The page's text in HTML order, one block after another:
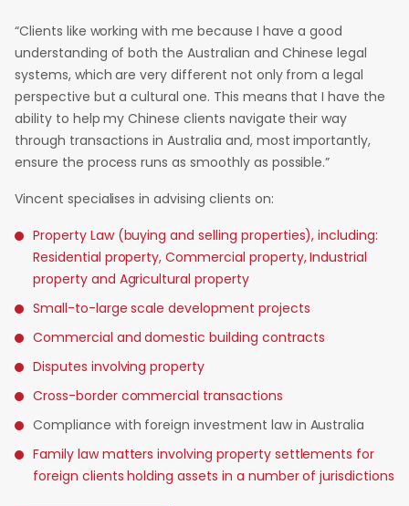
“Clients like working with me because I have a good
understanding of both the Australian and Chinese legal
systems, which are very different not only from a legal
perspective but a cultural one. This means that I have the
ability to help my Chinese clients navigate their way
through transactions in Australia and, most importantly,
ensure the process runs as smoothly as possible.”
Vincent specialises in advising clients on:
Property Law (buying and selling properties), including:
Residential property, Commercial property, Industrial
property and Agricultural property
Small-to-large scale development projects
Commercial and domestic building contracts
Disputes involving property
Cross-border commercial transactions
Compliance with foreign investment law in Australia
Family law matters involving property settlements for
foreign clients holding assets in a number of jurisdictions